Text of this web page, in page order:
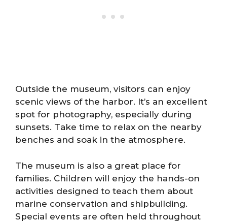
Outside the museum, visitors can enjoy
scenic views of the harbor. It’s an excellent
spot for photography, especially during
sunsets. Take time to relax on the nearby
benches and soak in the atmosphere.
The museum is also a great place for
families. Children will enjoy the hands-on
activities designed to teach them about
marine conservation and shipbuilding.
Special events are often held throughout